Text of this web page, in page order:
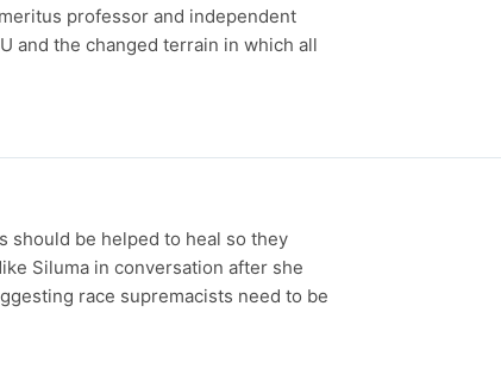
professor and independent
and the changed terrain in which all
should be helped to heal so they
Siluma in conversation after she
race supremacists need to be